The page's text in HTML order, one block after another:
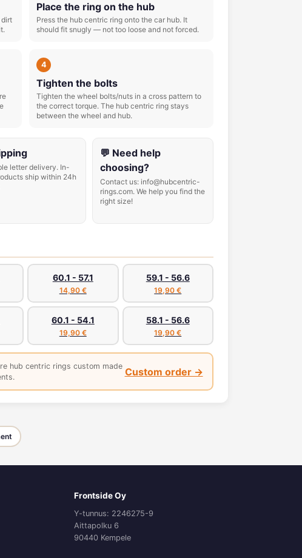
dirt
Place the ring on the hub
Press the hub centric ring onto the car hub. It
should fit snugly — not too loose and not forced.
4
Tighten the bolts
Tighten the wheel bolts/nuts in a cross pattern to
the correct torque. The hub centric ring stays
between the wheel and hub.
letter delivery. In-
ship within 24h
💬 Need help
choosing?
Contact us: info@hubcentric-
rings.com. We help you find the
right size!
60.1 - 57.1
14,90 €
59.1 - 56.6
19,90 €
60.1 - 54.1
19,90 €
58.1 - 56.6
19,90 €
hub centric rings custom made Custom order →
Frontside Oy
Y-tunnus: 2246275-9
Aittapolku 6
90440 Kempele